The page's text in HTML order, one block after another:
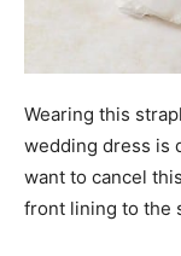
Wearing this
wedding dress is
want to cancel
front lining to the